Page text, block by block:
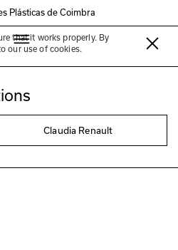
Plásticas de Coimbra
that it works properly. By
our use of cookies.
Claudia Renault